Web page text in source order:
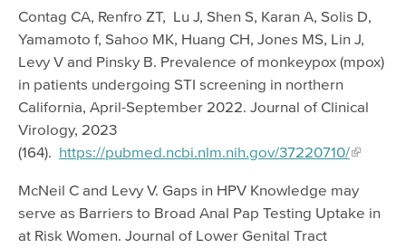
Contag CA, Renfro ZT, Lu J, Shen S, Karan A, Solis D,
Yamamoto f, Sahoo MK, Huang CH, Jones MS, Lin J,
Levy V and Pinsky B. Prevalence of monkeypox (mpox)
in patients undergoing STI screening in northern
California, April-September 2022. Journal of Clinical
Virology, 2023
(164). https://pubmed.ncbi.nlm.nih.gov/37220710/
McNeil C and Levy V. Gaps in HPV Knowledge may
serve as Barriers to Broad Anal Pap Testing Uptake in
at Risk Women. Journal of Lower Genital Tract